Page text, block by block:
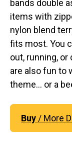
bands double
items with
nylon blend
fits most. You
out, running,
are also fun to
theme... or a
Buy / More